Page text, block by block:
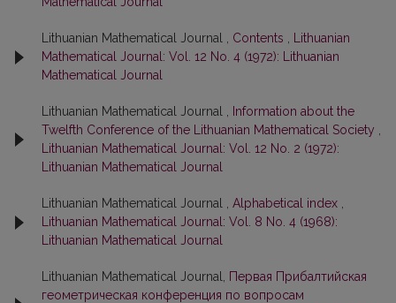
Lithuanian Mathematical Journal , Contents
Lithuanian
Mathematical Journal: Vol. 12 No. 4 (1972): Lithuanian
Mathematical Journal
Lithuanian Mathematical Journal ,
Information about the
Twelfth Conference of the Lithuanian Mathematical Society
Lithuanian Mathematical Journal: Vol. 12 No. 2 (1972):
Lithuanian Mathematical Journal
Lithuanian Mathematical Journal , Alphabetical index
Lithuanian Mathematical Journal: Vol. 8 No. 4 (1968):
Lithuanian Mathematical Journal
Lithuanian Mathematical Journal,
Первая Прибалтийская
геометрическая конференция по вопросам